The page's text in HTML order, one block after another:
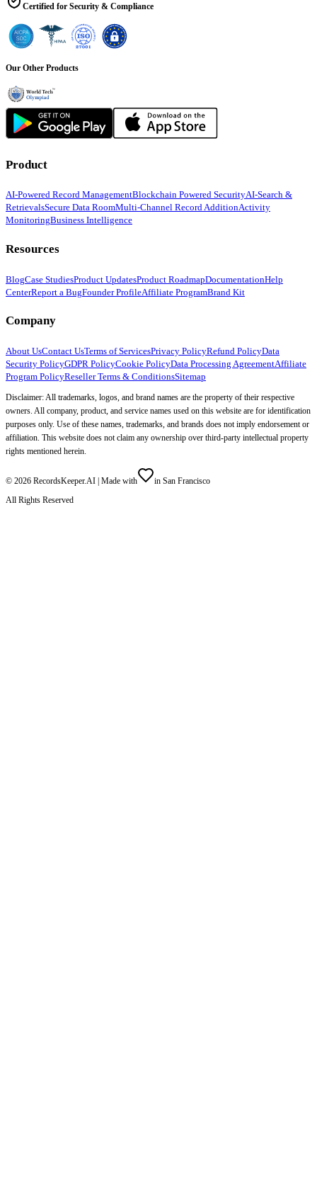
Certified for Security & Compliance
Our Other Products
Product
AI-Powered Record ManagementBlockchain Powered SecurityAI-Search &
RetrievalsSecure Data RoomMulti-Channel Record AdditionActivity
MonitoringBusiness Intelligence
Resources
BlogCase StudiesProduct UpdatesProduct RoadmapDocumentationHelp
CenterReport a BugFounder ProfileAffiliate ProgramBrand Kit
Company
About UsContact UsTerms of ServicesPrivacy PolicyRefund PolicyData
Security PolicyGDPR PolicyCookie PolicyData Processing AgreementAffiliate
Program PolicyReseller Terms & ConditionsSitemap
Disclaimer: All trademarks, logos, and brand names are the property of their respective
owners. All company, product, and service names used on this website are for identification
purposes only. Use of these names, trademarks, and brands does not imply endorsement or
affiliation. This website does not claim any ownership over third-party intellectual property
rights mentioned herein.
© 2026 RecordsKeeper.AI | Made with
in San Francisco
All Rights Reserved